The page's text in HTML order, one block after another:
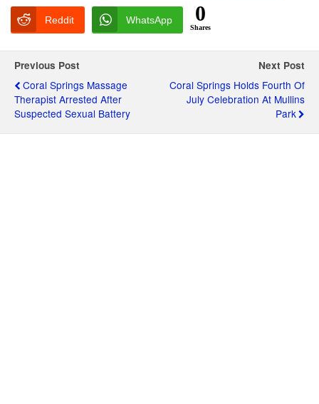
Reddit WhatsApp 0
Shares
Previous Post
Coral Springs Massage
Therapist Arrested After
Suspected Sexual Battery
Next Post
Coral Springs Holds Fourth Of
July Celebration At Mullins
Park